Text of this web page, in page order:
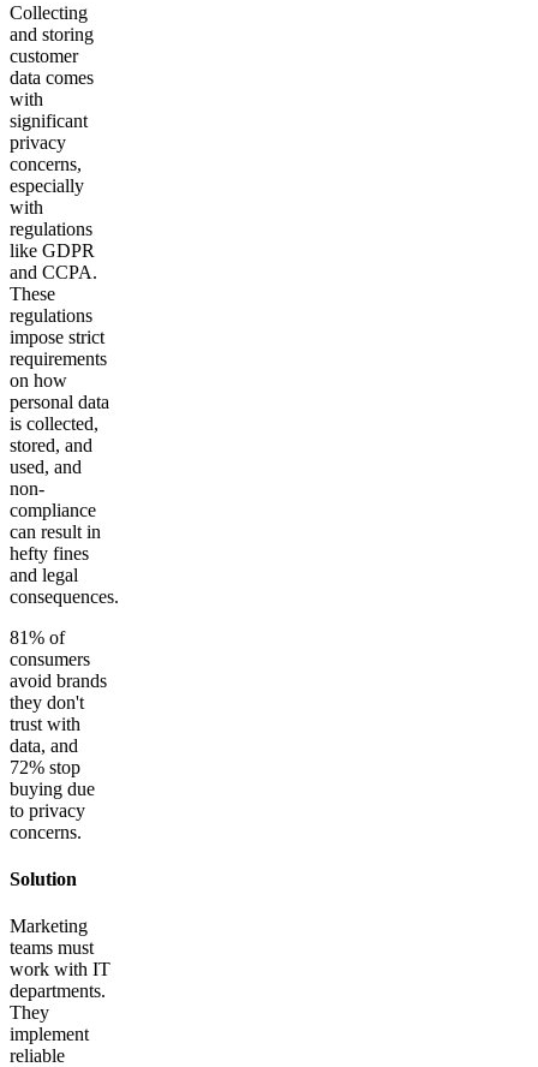
Collecting
and storing
customer
data comes
with
significant
privacy
concerns,
especially
with
regulations
like GDPR
and CCPA.
These
regulations
impose strict
requirements
on how
personal data
is collected,
stored, and
used, and
non-
compliance
can result in
hefty fines
and legal
consequences.
81% of
consumers
avoid brands
they don't
trust with
data, and
72% stop
buying due
to privacy
concerns.
Solution
Marketing
teams must
work with IT
departments.
They
implement
reliable